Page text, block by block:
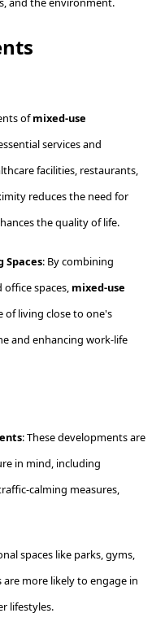
ofmixed-use
services and
facilities, restaurants,
reduces the need for
the quality of life.
Spaces: By combining
spaces, mixed-use
of living close to one's
and enhancing work-life
: These developments are
in mind, including
calming measures,
spaces like parks, gyms,
more likely to engage in
lifestyles.